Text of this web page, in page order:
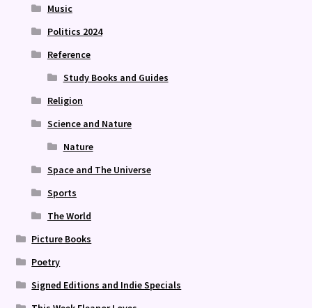
Music
Politics 2024
Reference
Study Books and Guides
Religion
Science and Nature
Nature
Space and The Universe
Sports
The World
Picture Books
Poetry
Signed Editions and Indie Specials